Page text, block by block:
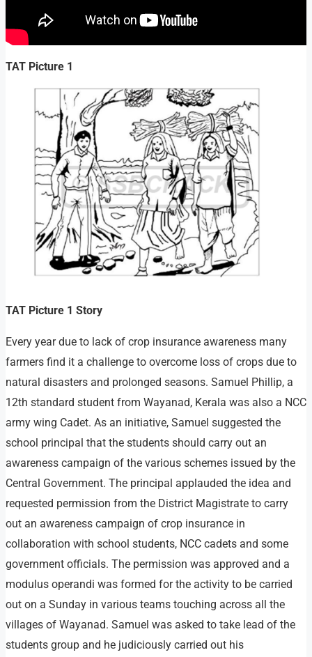
TAT Picture 1
TAT Picture 1 Story
Every year due to lack of crop insurance awareness many
farmers find it a challenge to overcome loss of crops due to
natural disasters and prolonged seasons. Samuel Phillip, a
12th standard student from Wayanad, Kerala was also a NCC
army wing Cadet. As an initiative, Samuel suggested the
school principal that the students should carry out an
awareness campaign of the various schemes issued by the
Central Government. The principal applauded the idea and
requested permission from the District Magistrate to carry
out an awareness campaign of crop insurance in
collaboration with school students, NCC cadets and some
government officials. The permission was approved and a
modulus operandi was formed for the activity to be carried
out on a Sunday in various teams touching across all the
villages of Wayanad. Samuel was asked to take lead of the
students group and he judiciously carried out his